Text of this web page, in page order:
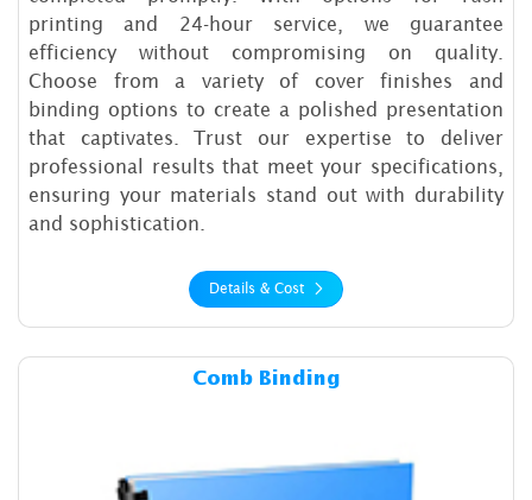
printing and 24-hour service, we guarantee
efficiency without compromising on quality.
Choose from a variety of cover finishes and
binding options to create a polished presentation
that captivates. Trust our expertise to deliver
professional results that meet your specifications,
ensuring your materials stand out with durability
and sophistication.
Details & Cost
Comb BindingDetails & Cost Comb Binding